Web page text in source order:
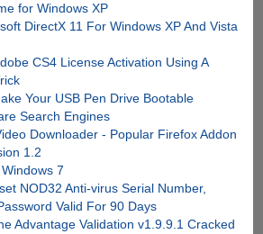
for Windows XP
DirectX 11 For Windows XP And Vista
CS4 License Activation Using A
Your USB Pen Drive Bootable
Search Engines
Downloader - Popular Firefox Addon
1.2
7
NOD32 Anti-virus Serial Number,
Valid For 90 Days
Advantage Validation v1.9.9.1 Cracked